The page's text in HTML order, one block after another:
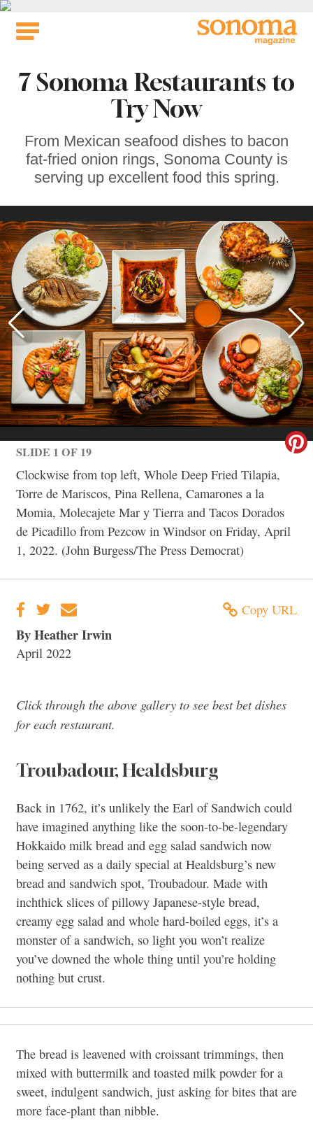
Skip
7 Sonoma Restaurants to
Try Now
From Mexican seafood dishes to bacon
fat-fried onion rings, Sonoma County is
serving up excellent food this spring.
SLIDE 1 OF 19
Clockwise from top left, Whole Deep Fried Tilapia,
Torre de Mariscos, Pina Rellena, Camarones a la
Momia, Molecajete Mar y Tierra and Tacos Dorados
de Picadillo from Pezcow in Windsor on Friday, April
1, 2022. (John Burgess/The Press Democrat)
Copy URL
By Heather Irwin
April 2022
Click through the above gallery to see best bet dishes
for each restaurant.
Troubadour, Healdsburg
Back in 1762, it’s unlikely the Earl of Sandwich could
have imagined anything like the soon-to-be-legendary
Hokkaido milk bread and egg salad sandwich now
being served as a daily special at Healdsburg’s new
bread and sandwich spot, Troubadour. Made with
inchthick slices of pillowy Japanese-style bread,
creamy egg salad and whole hard-boiled eggs, it’s a
monster of a sandwich, so light you won’t realize
you’ve downed the whole thing until you’re holding
nothing but crust.
The bread is leavened with croissant trimmings, then
mixed with buttermilk and toasted milk powder for a
sweet, indulgent sandwich, just asking for bites that are
more face-plant than nibble.